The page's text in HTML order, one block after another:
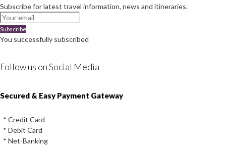
Subscribe for latest travel information, news and itineraries.
Subscribe
You successfully subscribed
Follow us on Social Media
Instagram
Facebook
Youtube
Twitter
Secured & Easy Payment Gateway
* Credit Card
* Debit Card
* Net-Banking